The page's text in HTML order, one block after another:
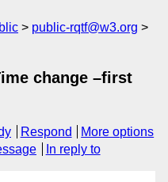
public-rqtf@w3.org
change –first
Respond
More options
In reply to